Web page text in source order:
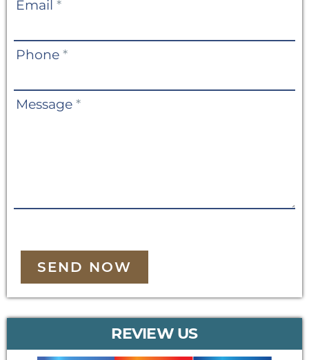
Email *
Phone *
Message *
SEND NOW
REVIEW US